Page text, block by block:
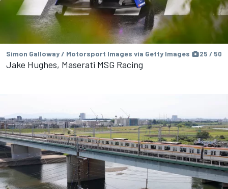
Simon Galloway / Motorsport Images via Getty Images 25 / 50
Jake Hughes, Maserati MSG Racing